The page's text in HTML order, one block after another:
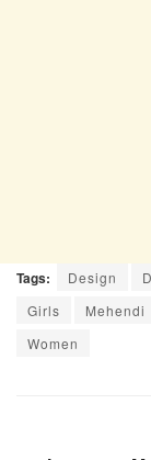
Tags: Design
Girls
Mehendi
Women